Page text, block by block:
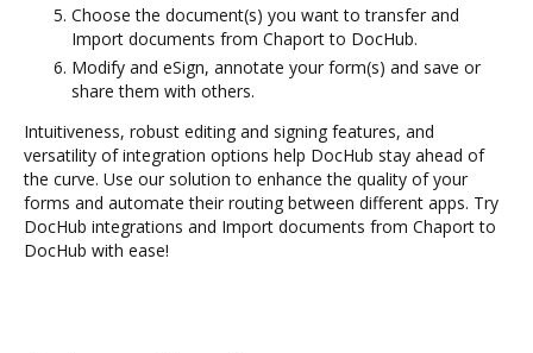
Choose the document(s) you want to transfer and
Import documents from Chaport to DocHub.
Modify and eSign, annotate your form(s) and save or
share them with others.
Intuitiveness, robust editing and signing features, and
versatility of integration options help DocHub stay ahead of
the curve. Use our solution to enhance the quality of your
forms and automate their routing between different apps. Try
DocHub integrations and Import documents from Chaport to
DocHub with ease!